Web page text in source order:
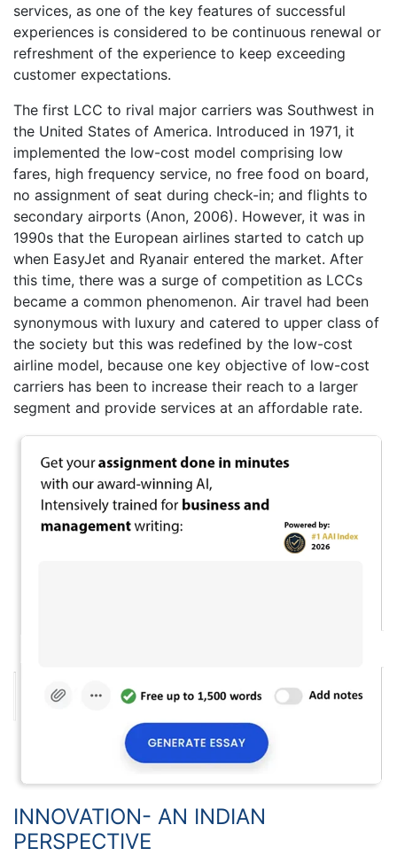
services, as one of the key features of successful
experiences is considered to be continuous renewal or
refreshment of the experience to keep exceeding
customer expectations.
The first LCC to rival major carriers was Southwest in
the United States of America. Introduced in 1971, it
implemented the low-cost model comprising low
fares, high frequency service, no free food on board,
no assignment of seat during check-in; and flights to
secondary airports (Anon, 2006). However, it was in
1990s that the European airlines started to catch up
when EasyJet and Ryanair entered the market. After
this time, there was a surge of competition as LCCs
became a common phenomenon. Air travel had been
synonymous with luxury and catered to upper class of
the society but this was redefined by the low-cost
airline model, because one key objective of low-cost
carriers has been to increase their reach to a larger
segment and provide services at an affordable rate.
INNOVATION- AN INDIAN
PERSPECTIVE